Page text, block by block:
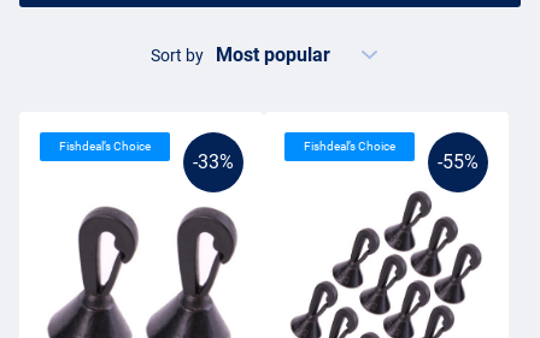
Sort by
-33%
Fishdeal’s Choice
-55%
Fishdeal’s Choice